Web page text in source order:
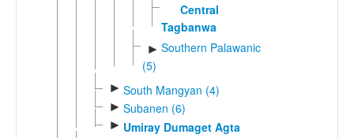
Central
Tagbanwa
► Southern Palawanic
(5)
► South Mangyan (4)
► Subanen (6)
► Umiray Dumaget Agta